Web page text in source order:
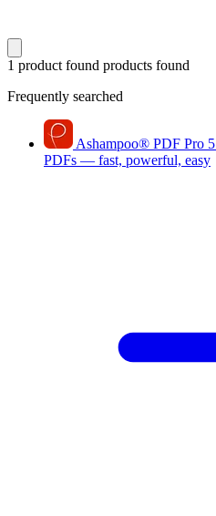
1 product found products found
Frequently searched
Ashampoo® PDF Pro 5
PDFs — fast, powerful, easy